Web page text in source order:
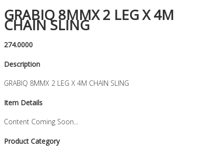
GRABIQ 8MMX 2 LEG X 4M
CHAIN SLING
274.0000
Description
GRABIQ 8MMX 2 LEG X 4M CHAIN SLING
Item Details
Content Coming Soon...
Product Category